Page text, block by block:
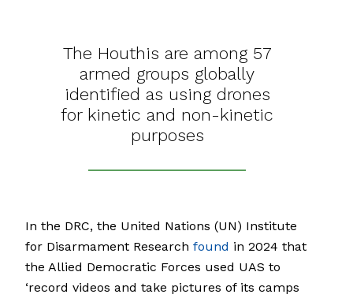
The Houthis are among 57
armed groups globally
identified as using drones
for kinetic and non-kinetic
purposes
In the DRC, the United Nations (UN) Institute
for Disarmament Research found in 2024 that
the Allied Democratic Forces used UAS to
‘record videos and take pictures of its camps